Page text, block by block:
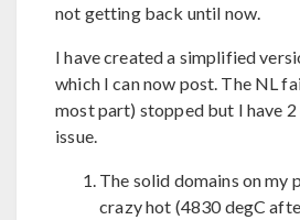
not getting back until now.
I have created a simplified
which I can now post. The NL
most part) stopped but I have
issue.
The solid domains on my
crazy hot (4830 degC